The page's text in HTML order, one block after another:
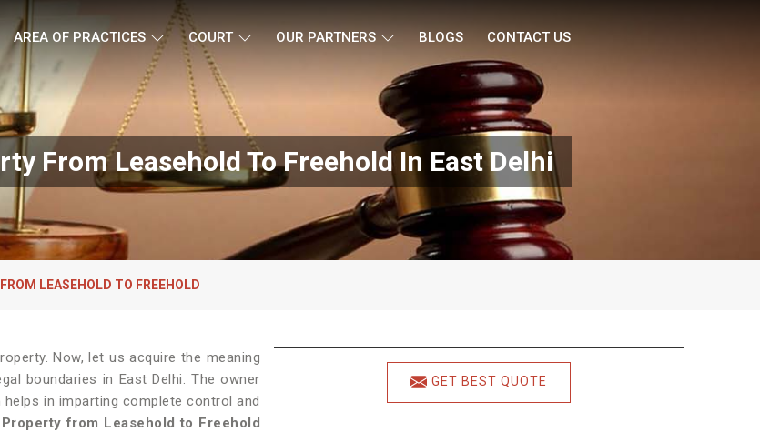
AREA OF PRACTICES COURT OUR PARTNERS BLOGS CONTACT US
From Leasehold To Freehold In East Delhi
LEASEHOLD TO FREEHOLD
GET BEST QUOTE
Now, let us acquire the meaning
boundaries in East Delhi. The owner
in imparting complete control and
from Leasehold to Freehold